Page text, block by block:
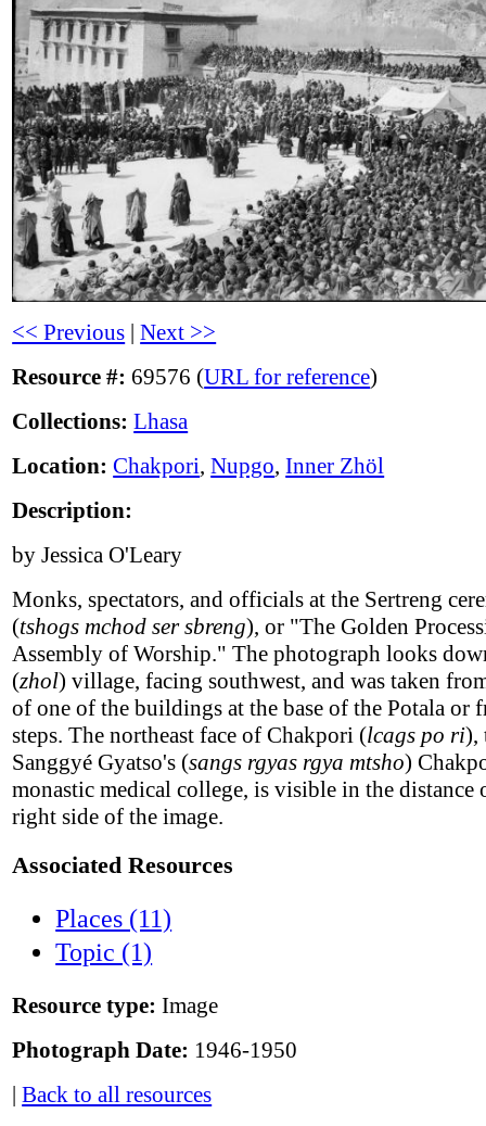
<< Previous |Next >>
Resource #: 69576 (URL for reference)
Collections: Lhasa
Location: Chakpori,Nupgo,Inner Zhöl
Description:
by Jessica O'Leary
Monks, spectators, and officials at the Sertreng
(tshogs mchod ser sbreng), or "The Golden
Assembly of Worship." The photograph looks
(zhol) village, facing southwest, and was taken
of one of the buildings at the base of the Potala or
steps. The northeast face of Chakpori (lcags po ri),
Sanggyé Gyatso's (sangs rgyas rgya mtsho)
monastic medical college, is visible in the distance
right side of the image.
Associated Resources
Places (11)
Topic (1)
Resource type: Image
Photograph Date: 1946-1950
|Back to all resources